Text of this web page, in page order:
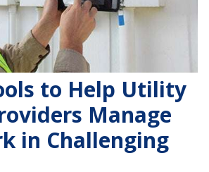
to Help Utility
Manage
in Challenging